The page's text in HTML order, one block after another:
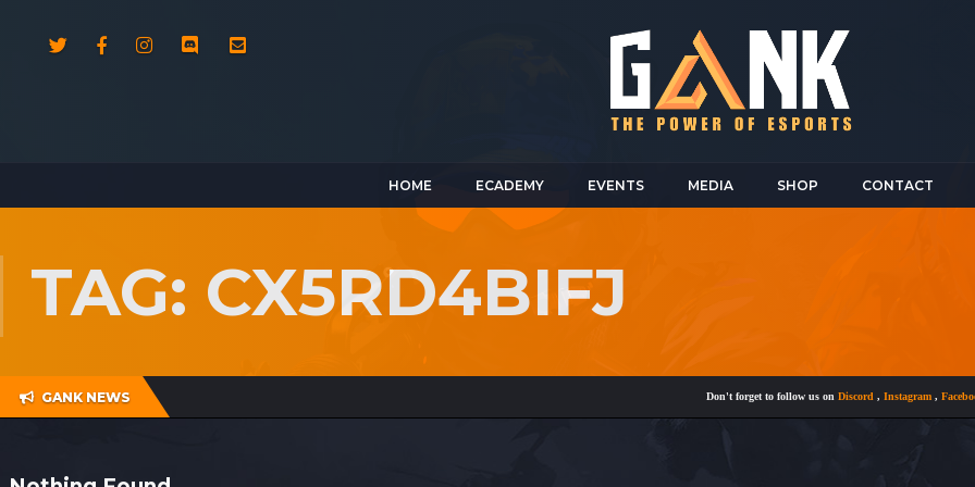
HOME ECADEMY EVENTS MEDIA SHOP CONTACT
TAG: CX5RD4BIFJ
GANK NEWS Don't forget to follow us onDiscord,Instagram,Facebook